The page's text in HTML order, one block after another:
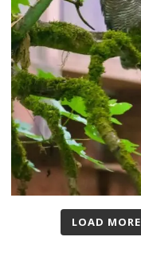
LOAD MORE